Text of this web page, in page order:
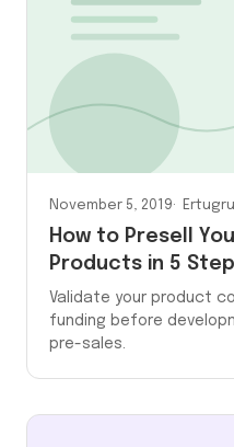
November 5, 2019
How to Presell
Products in 5
Validate your product
funding before
pre-sales.